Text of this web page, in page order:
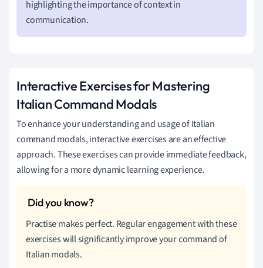
highlighting the importance of context in
communication.
Interactive Exercises for Mastering
Italian Command Modals
To enhance your understanding and usage of Italian
command modals, interactive exercises are an effective
approach. These exercises can provide immediate feedback,
allowing for a more dynamic learning experience.
Practise makes perfect. Regular engagement with these
exercises will significantly improve your command of
Italian modals.